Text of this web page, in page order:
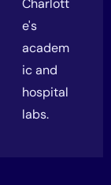
Charlott
e's
academ
ic and
hospital
labs.